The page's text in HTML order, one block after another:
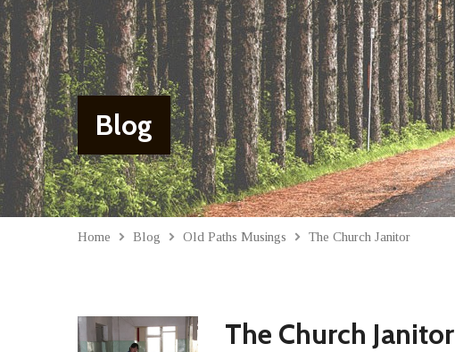
Blog
Home Blog Old Paths Musings The Church Janitor
The Church Janitor